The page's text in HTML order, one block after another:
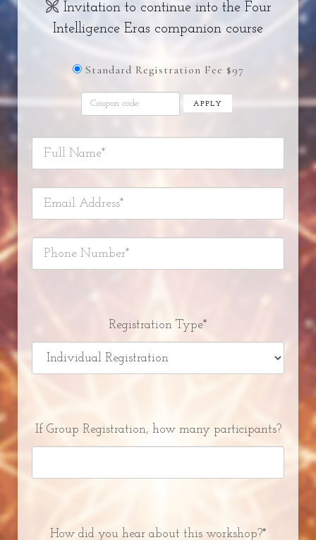
🙪 Invitation to continue into the Four
Intelligence Eras companion course
Standard Registration Fee $97
APPLY
Registration Type*
If Group Registration, how many participants?
How did you hear about this workshop?*